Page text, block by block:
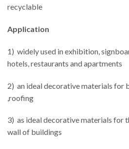
recyclable
Application
1) widely used in exhibition,
hotels, restaurants and apartments
2) an ideal decorative materials for
,roofing
3) as ideal decorative materials for
wall of buildings